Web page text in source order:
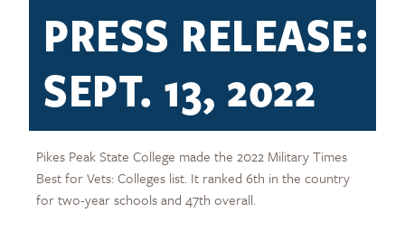
PRESS RELEASE:
SEPT. 13, 2022
Pikes Peak State College made the 2022 Military Times
Best for Vets: Colleges list. It ranked 6th in the country
for two-year schools and 47th overall.